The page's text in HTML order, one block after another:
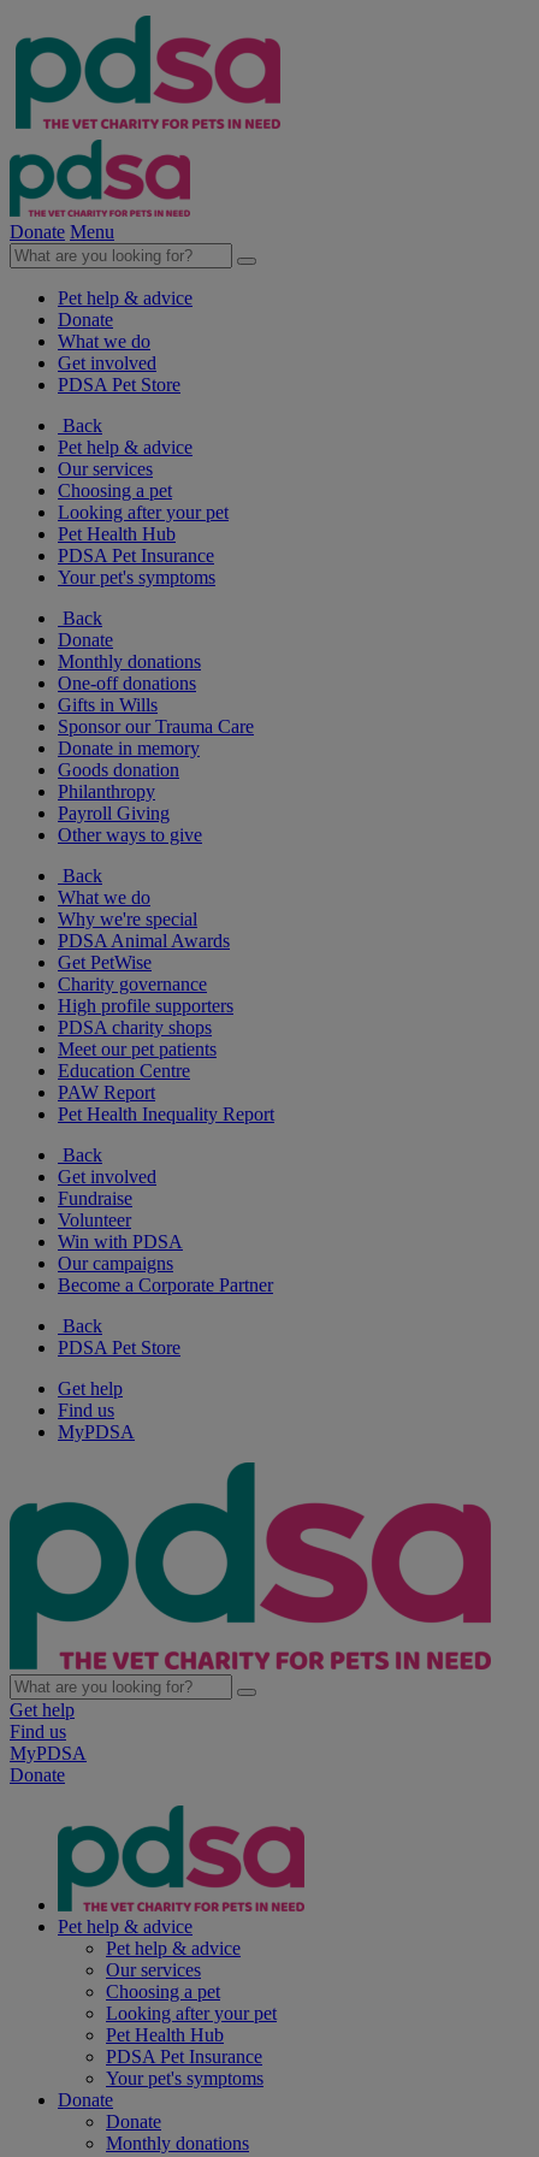
Donate Menu
Pet help & advice
Donate
What we do
Get involved
PDSA Pet Store
Back
Pet help & advice
Our services
Choosing a pet
Looking after your pet
Pet Health Hub
PDSA Pet Insurance
Your pet's symptoms
Back
Donate
Monthly donations
One-off donations
Gifts in Wills
Sponsor our Trauma Care
Donate in memory
Goods donation
Philanthropy
Payroll Giving
Other ways to give
Back
What we do
Why we're special
PDSA Animal Awards
Get PetWise
Charity governance
High profile supporters
PDSA charity shops
Meet our pet patients
Education Centre
PAW Report
Pet Health Inequality Report
Back
Get involved
Fundraise
Volunteer
Win with PDSA
Our campaigns
Become a Corporate Partner
Back
PDSA Pet Store
Get help
Find us
MyPDSA
Get help
Find us
MyPDSA
Donate
Pet help & advice
Pet help & advice
Our services
Choosing a pet
Looking after your pet
Pet Health Hub
PDSA Pet Insurance
Your pet's symptoms
Donate
Donate
Monthly donations